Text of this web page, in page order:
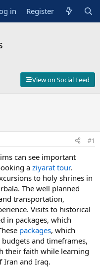
in Register
View on Social Feed
#1
can see important
a ziyarat tour.
to holy shrines in
The well planned
transportation,
Visits to historical
in packages, which
packages, which
and timeframes,
their faith while learning
Iran and Iraq.